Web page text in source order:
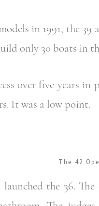
in 1991, the
only 30 boats in
over five years
It was a low point.
The 42
the 36.